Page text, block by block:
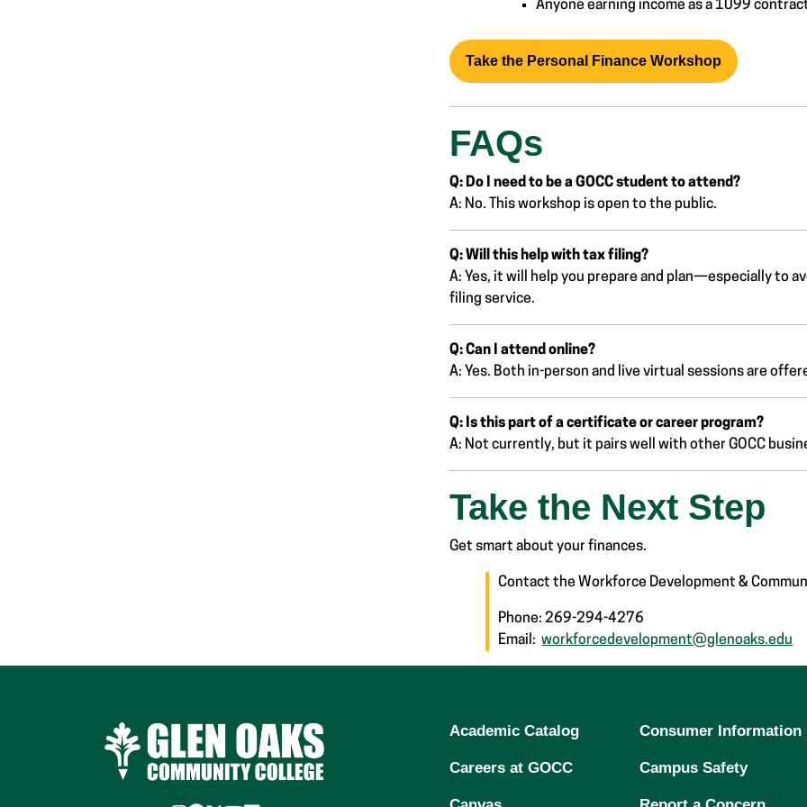
Anyone earning income as a 1099
Take the Personal Finance Workshop
FAQs
Q: Do I need to be a GOCC student to attend?
A: No. This workshop is open to the public.
Q: Will this help with tax filing?
A: Yes, it will help you prepare and plan—especially to
filing service.
Q: Can I attend online?
A: Yes. Both in-person and live virtual sessions are
Q: Is this part of a certificate or career program?
A: Not currently, but it pairs well with other GOCC
Take the Next Step
Get smart about your finances.
Contact the Workforce Development &
Phone: 269-294-4276
Email:workforcedevelopment@glenoaks.edu
Academic Catalog
Careers at GOCC
Consumer Information
Campus Safety